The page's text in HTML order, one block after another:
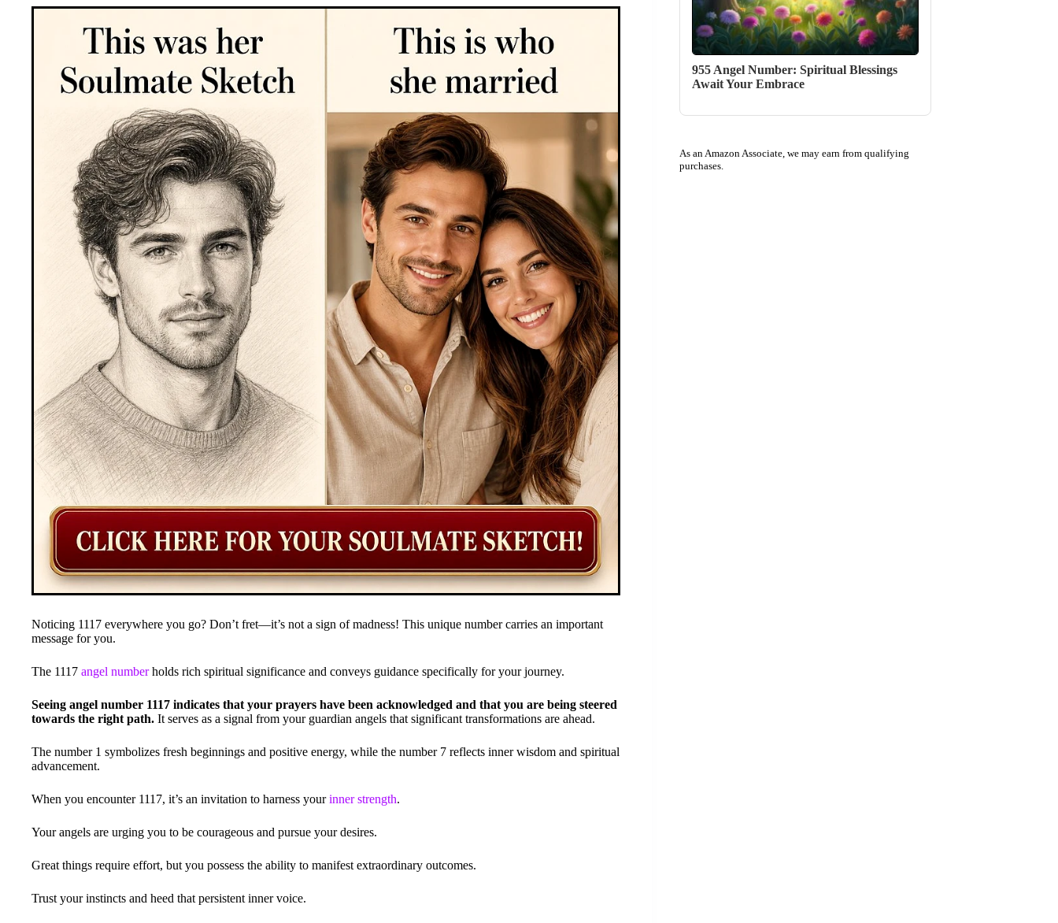
Noticing 1117 everywhere you go? Don’t fret—it’s not a sign of madness! This unique number carries an important
message for you.
The 1117 angel numberholds rich spiritual significance and conveys guidance specifically for your journey.
Seeing angel number 1117 indicates that your prayers have been acknowledged and that you are being steered
towards the right path. It serves as a signal from your guardian angels that significant transformations are ahead.
The number 1 symbolizes fresh beginnings and positive energy, while the number 7 reflects inner wisdom and spiritual
advancement.
When you encounter 1117, it’s an invitation to harness yourinner strength.
Your angels are urging you to be courageous and pursue your desires.
Great things require effort, but you possess the ability to manifest extraordinary outcomes.
Trust your instincts and heed that persistent inner voice.
955 Angel Number: Spiritual Blessings
Await Your Embrace
As an Amazon Associate, we may earn from qualifying
purchases.